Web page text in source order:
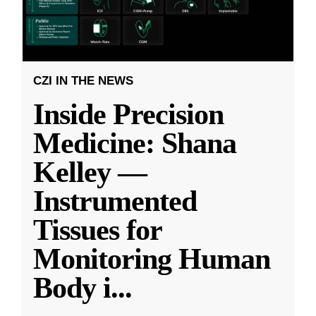
CZI IN THE NEWS
Inside Precision
Medicine: Shana
Kelley —
Instrumented
Tissues for
Monitoring Human
Body i...